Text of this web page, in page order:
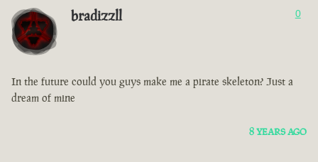
bradizzll 0
In the future could you guys make me a pirate skeleton? Just a
dream of mine
8 YEARS AGO